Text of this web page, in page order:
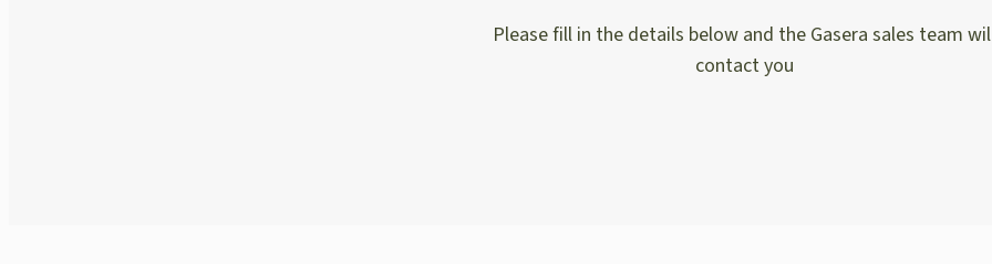
Please fill in the details below and the Gasera sales team
contact you